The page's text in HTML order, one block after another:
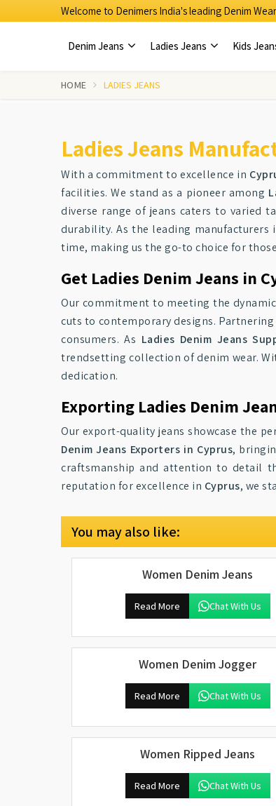
Welcome to Denimers India's leading Denim
Denim Jeans Ladies Jeans Kids
HOME LADIES JEANS
Ladies Jeans
With a commitment to excellence in
facilities. We stand as a pioneer among
diverse range of jeans caters to varied
durability. As the leading manufacturers
time, making us the go-to choice for
Get Ladies Denim Jeans in
Our commitment to meeting the
cuts to contemporary designs.
consumers. As Ladies Denim Jeans
trendsetting collection of denim wear.
dedication.
Exporting Ladies Denim
Our export-quality jeans showcase the
Denim Jeans Exporters in Cyprus,
craftsmanship and attention to detail
reputation for excellence in Cyprus, we
You may also like:
Women Denim Jeans
Read More Chat With Us
Women Denim Jogger
Read More Chat With Us
Women Ripped Jeans
Read More Chat With Us